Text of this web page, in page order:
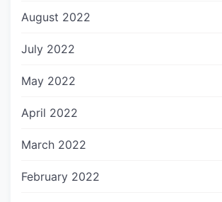
August 2022
July 2022
May 2022
April 2022
March 2022
February 2022